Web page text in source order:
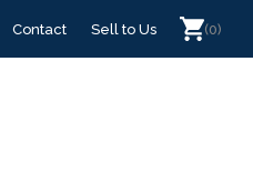
Contact Sell to Us (0)